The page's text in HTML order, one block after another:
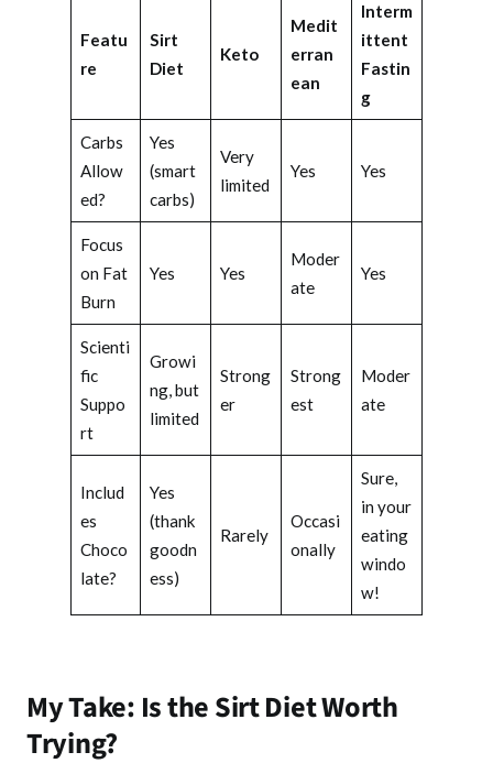
Featu
re
Sirt
Diet
Keto
Medit
erran
ean
Interm
ittent
Fastin
g
Carbs
Allow
ed?
Yes
(smart
carbs)
Very
limited
Yes Yes
Focus
on Fat
Burn
Yes Yes
Moder
ate
Yes
Scienti
fic
Suppo
rt
Growi
ng, but
limited
Strong
er
Strong
est
Moder
ate
Includ
es
Choco
late?
Yes
(thank
goodn
ess)
Rarely
Occasi
onally
Sure,
in your
eating
windo
w!
My Take: Is the Sirt Diet Worth
Trying?